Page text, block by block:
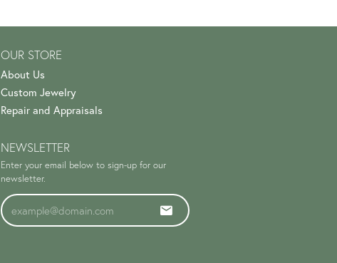
OUR STORE
About Us
Custom Jewelry
Repair and Appraisals
NEWSLETTER
Enter your email below to sign-up for our
newsletter.